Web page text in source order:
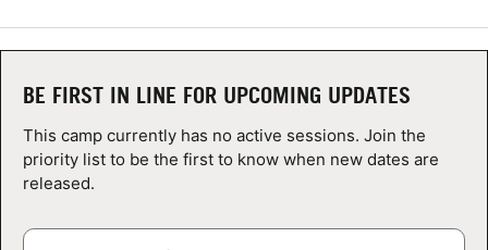
NEWS
CAMP STORE
LOGIN
VIEW CART
BE FIRST IN LINE FOR UPCOMING UPDATES
This camp currently has no active sessions. Join the
priority list to be the first to know when new dates are
released.